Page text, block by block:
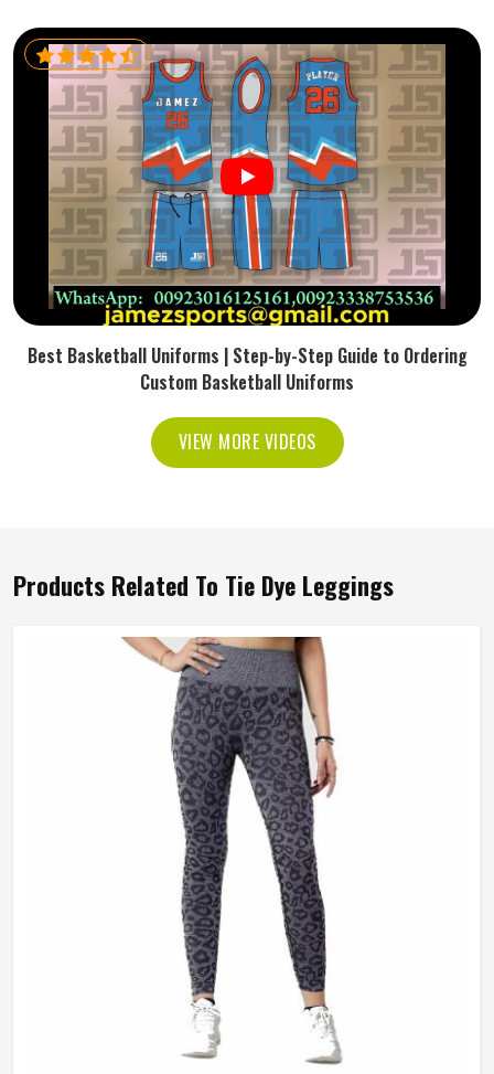
Best Basketball Uniforms | Step-by-Step Guide to Ordering
Custom Basketball Uniforms
VIEW MORE VIDEOS
Products Related To Tie Dye Leggings